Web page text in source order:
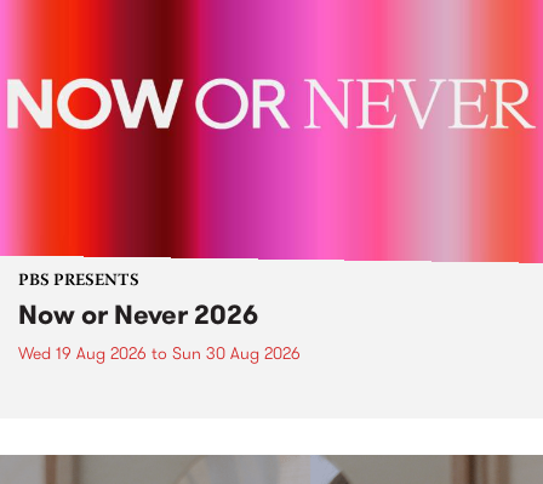
PBS PRESENTS
Now or Never 2026
Wed 19 Aug 2026 to Sun 30 Aug 2026